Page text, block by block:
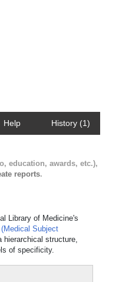
Help History (1)
education, awards, etc.),
reports.
Library of Medicine's
(Medical Subject
hierarchical structure,
of specificity.